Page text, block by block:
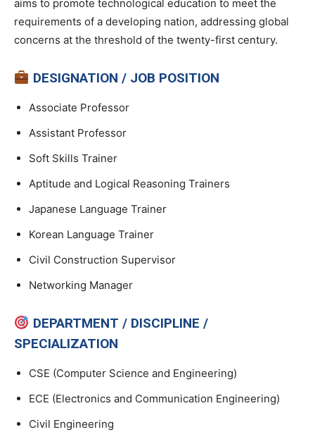
aims to promote technological education to meet the
requirements of a developing nation, addressing global
concerns at the threshold of the twenty-first century.
DESIGNATION / JOB POSITION
Associate Professor
Assistant Professor
Soft Skills Trainer
Aptitude and Logical Reasoning Trainers
Japanese Language Trainer
Korean Language Trainer
Civil Construction Supervisor
Networking Manager
DEPARTMENT / DISCIPLINE /
SPECIALIZATION
CSE (Computer Science and Engineering)
ECE (Electronics and Communication Engineering)
Civil Engineering